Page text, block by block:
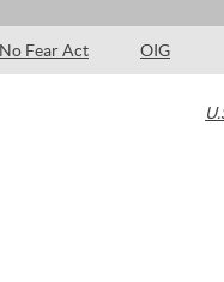
No Fear Act OIG